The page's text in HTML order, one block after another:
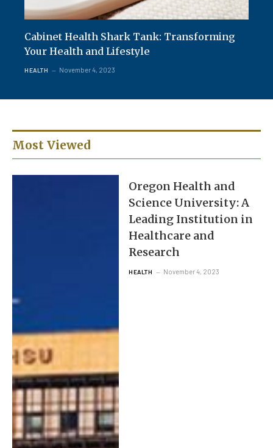
Cabinet Health Shark Tank: Transforming
Your Health and Lifestyle
HEALTH November 4, 2023
Most Viewed
Oregon Health and
Science University: A
Leading Institution in
Healthcare and
Research
HEALTH November 4, 2023